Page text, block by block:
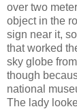
over two
object in the
sign near it,
that worked
sky globe
though
national
The lady